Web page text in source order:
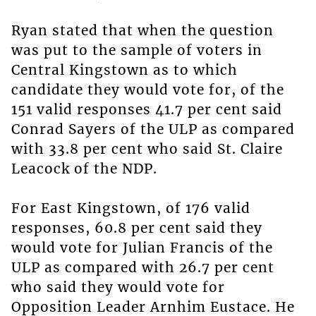
Ryan stated that when the question
was put to the sample of voters in
Central Kingstown as to which
candidate they would vote for, of the
151 valid responses 41.7 per cent said
Conrad Sayers of the ULP as compared
with 33.8 per cent who said St. Claire
Leacock of the NDP.
For East Kingstown, of 176 valid
responses, 60.8 per cent said they
would vote for Julian Francis of the
ULP as compared with 26.7 per cent
who said they would vote for
Opposition Leader Arnhim Eustace. He